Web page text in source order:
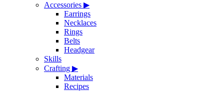
Accessories ▶
Earrings
Necklaces
Rings
Belts
Headgear
Skills
Crafting ▶
Materials
Recipes